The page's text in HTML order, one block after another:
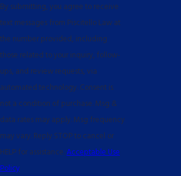
Our
Italian
whose
Tour of
World
include
50 km and
finish on
By submitting, you agree to receive
text messages from Piscitello Law at
the number provided, including
those related to your inquiry, follow-
ups, and review requests, via
automated technology. Consent is
not a condition of purchase. Msg &
data rates may apply. Msg frequency
may vary. Reply STOP to cancel or
HELP for assistance.Acceptable Use
Policy